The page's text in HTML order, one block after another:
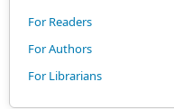
For Readers
For Authors
For Librarians